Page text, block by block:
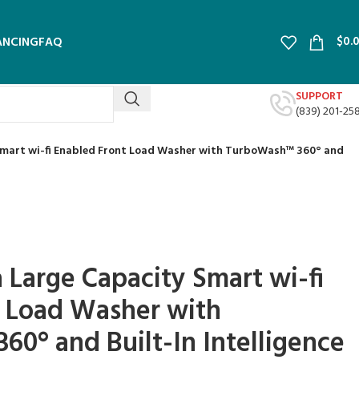
FAQ $
SUPPORT
(839) 201-
wi-fi Enabled Front Load Washer with TurboWash™ 360° and
Capacity Smart wi-fi
Washer with
and Built-In Intelligence